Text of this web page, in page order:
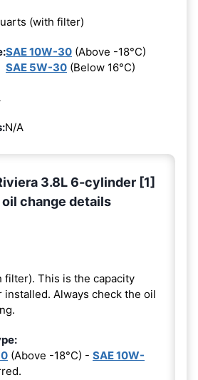
(with filter)
SAE 10W-30 (Above -18°C)
SAE 5W-30 (Below 16°C)
N/A
3.8L 6-cylinder [1]
oil change details
filter). This is the capacity
Always check the oil
(Above -18°C) - SAE 10W-